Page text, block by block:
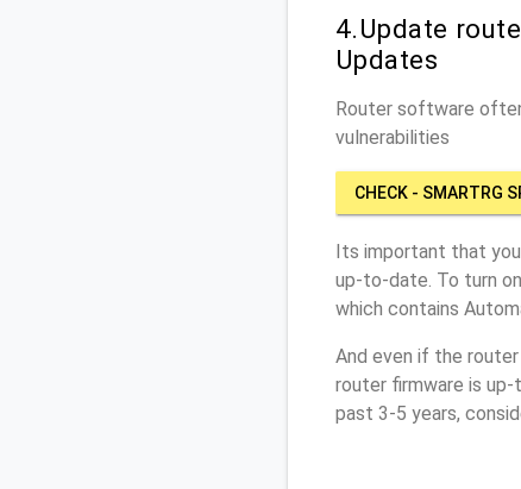
4.Update
Updates
Router software
vulnerabilities
CHECK - SMARTRG
Its important that
up-to-date. To turn
which contains
And even if the
router firmware is
past 3-5 years,